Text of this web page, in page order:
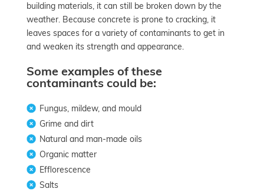
building materials, it can still be broken down by the
weather. Because concrete is prone to cracking, it
leaves spaces for a variety of contaminants to get in
and weaken its strength and appearance.
Some examples of these
contaminants could be:
Fungus, mildew, and mould
Grime and dirt
Natural and man-made oils
Organic matter
Efflorescence
Salts